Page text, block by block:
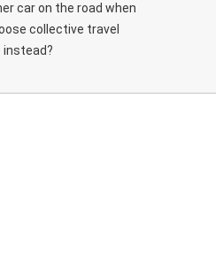
car on the road when
collective travel
instead?